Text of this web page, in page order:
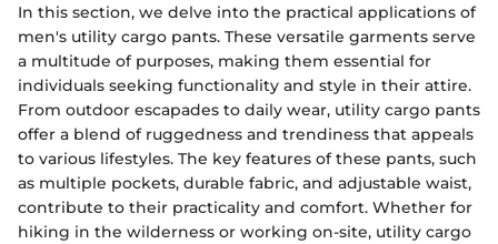
In this section, we delve into the practical applications of
men's utility cargo pants. These versatile garments serve
a multitude of purposes, making them essential for
individuals seeking functionality and style in their attire.
From outdoor escapades to daily wear, utility cargo pants
offer a blend of ruggedness and trendiness that appeals
to various lifestyles. The key features of these pants, such
as multiple pockets, durable fabric, and adjustable waist,
contribute to their practicality and comfort. Whether for
hiking in the wilderness or working on-site, utility cargo